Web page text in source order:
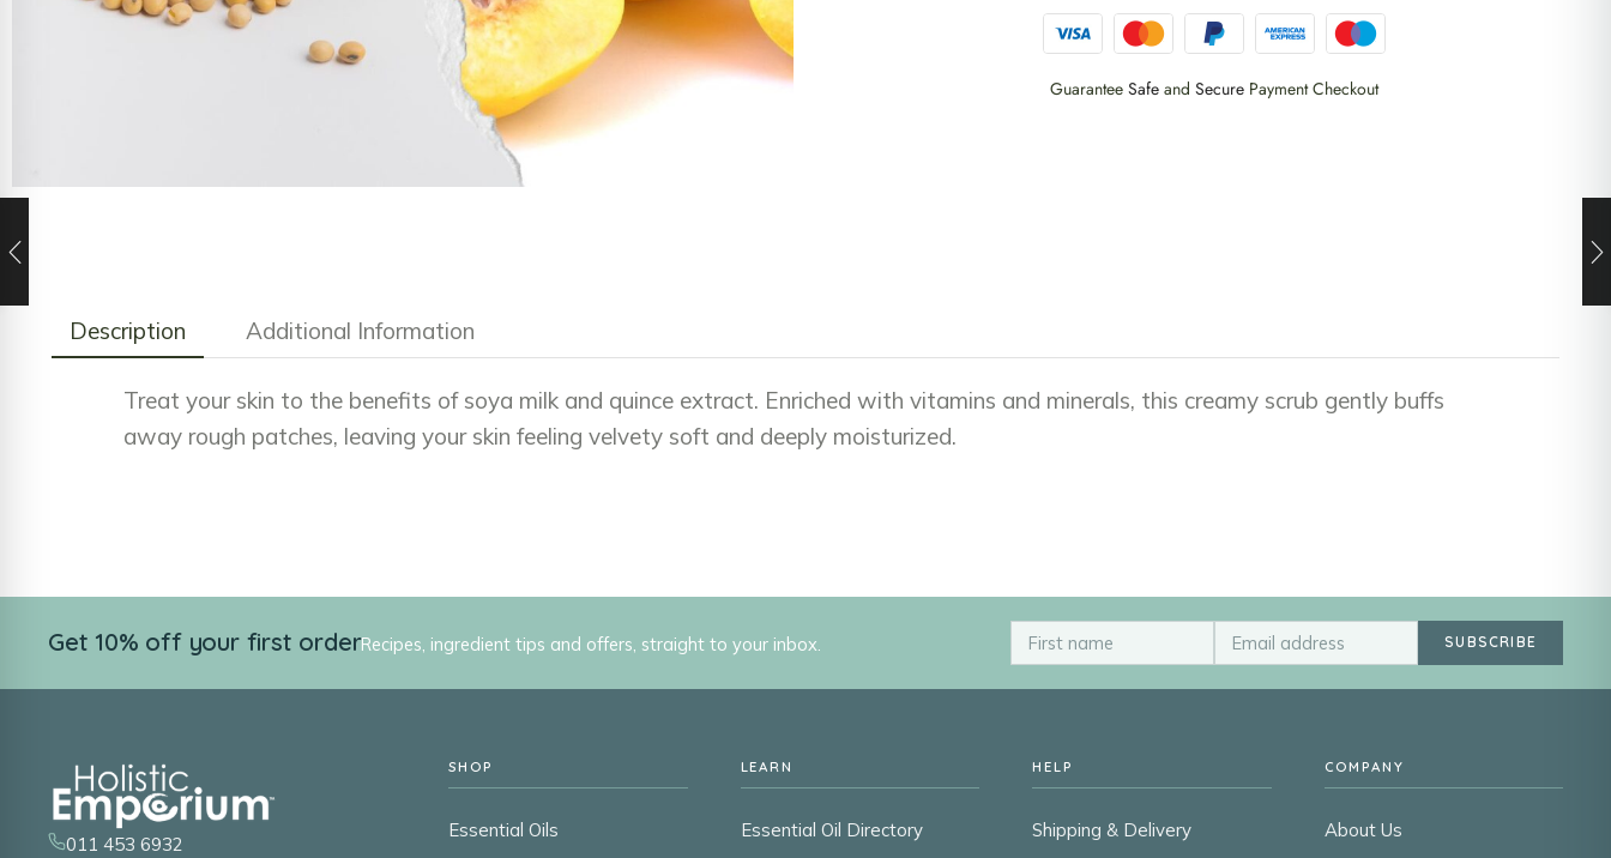
Guarantee Safe and Secure Payment Checkout
Description Additional Information
Treat your skin to the benefits of soya milk and quince extract. Enriched with vitamins and minerals, this creamy scrub gently buffs
away rough patches, leaving your skin feeling velvety soft and deeply moisturized.
Get 10% off your first orderRecipes, ingredient tips and offers, straight to your inbox. SUBSCRIBE
011 453 6932
SHOP
Essential Oils
LEARN
Essential Oil Directory
HELP
Shipping & Delivery
COMPANY
About Us